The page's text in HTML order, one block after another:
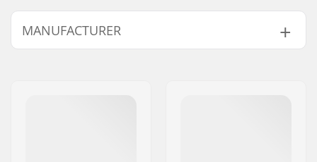
MANUFACTURER